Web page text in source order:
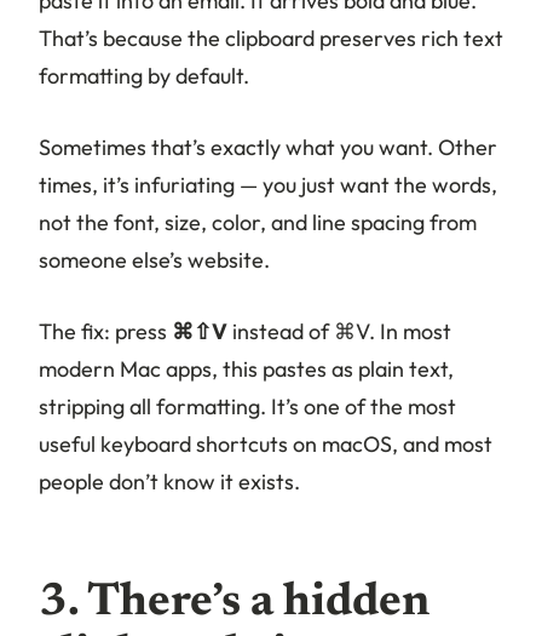
That’s because the clipboard preserves rich text
formatting by default.
Sometimes that’s exactly what you want. Other
times, it’s infuriating — you just want the words,
not the font, size, color, and line spacing from
someone else’s website.
The fix: press ⌘⇧V instead of ⌘V. In most
modern Mac apps, this pastes as plain text,
stripping all formatting. It’s one of the most
useful keyboard shortcuts on macOS, and most
people don’t know it exists.
3. There’s a hidden